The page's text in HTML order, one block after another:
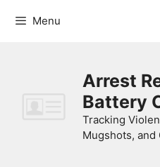
Menu
Arrest
Battery
Tracking
Mugshots,